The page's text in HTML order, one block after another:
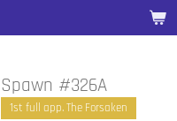
Spawn #326A
1st full app. The Forsaken